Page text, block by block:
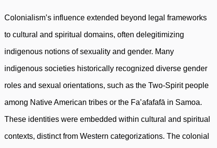
Colonialism’s influence extended beyond legal frameworks
to cultural and spiritual domains, often delegitimizing
indigenous notions of sexuality and gender. Many
indigenous societies historically recognized diverse gender
roles and sexual orientations, such as the Two-Spirit people
among Native American tribes or the Fa’afafafā in Samoa.
These identities were embedded within cultural and spiritual
contexts, distinct from Western categorizations. The colonial